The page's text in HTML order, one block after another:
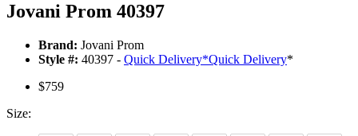
Jovani Prom 40397
Brand: Jovani Prom
Style #: 40397 - Quick Delivery*Quick Delivery*
$759
Size: